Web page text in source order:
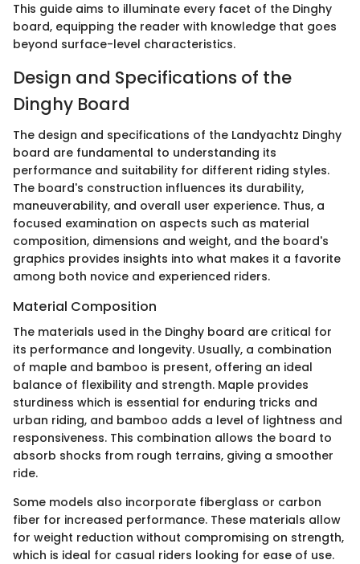
This guide aims to illuminate every facet of the Dinghy
board, equipping the reader with knowledge that goes
beyond surface-level characteristics.
Design and Specifications of the
Dinghy Board
The design and specifications of the Landyachtz Dinghy
board are fundamental to understanding its
performance and suitability for different riding styles.
The board's construction influences its durability,
maneuverability, and overall user experience. Thus, a
focused examination on aspects such as material
composition, dimensions and weight, and the board's
graphics provides insights into what makes it a favorite
among both novice and experienced riders.
Material Composition
The materials used in the Dinghy board are critical for
its performance and longevity. Usually, a combination
of maple and bamboo is present, offering an ideal
balance of flexibility and strength. Maple provides
sturdiness which is essential for enduring tricks and
urban riding, and bamboo adds a level of lightness and
responsiveness. This combination allows the board to
absorb shocks from rough terrains, giving a smoother
ride.
Some models also incorporate fiberglass or carbon
fiber for increased performance. These materials allow
for weight reduction without compromising on strength,
which is ideal for casual riders looking for ease of use.